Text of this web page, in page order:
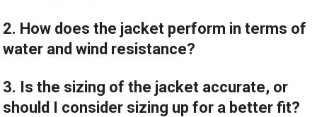
2. How does the jacket perform in terms of
water and wind resistance?
3. Is the sizing of the jacket accurate, or
should I consider sizing up for a better fit?